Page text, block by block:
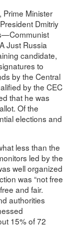
Prime Minister
Dmitriy
Just Russia
candidate,
to
by the Central
by the CEC
that he was
Of the
elections and
less than the
led by the
well organized
was “not free
and fair.
authorities
15% of 72